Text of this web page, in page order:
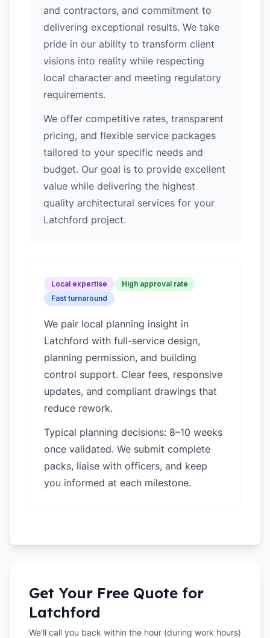
and contractors, and commitment to
delivering exceptional results. We take
pride in our ability to transform client
visions into reality while respecting
local character and meeting regulatory
requirements.
We offer competitive rates, transparent
pricing, and flexible service packages
tailored to your specific needs and
budget. Our goal is to provide excellent
value while delivering the highest
quality architectural services for your
Latchford project.
Local expertise
High approval rate
Fast turnaround
We pair local planning insight in
Latchford with full-service design,
planning permission, and building
control support. Clear fees, responsive
updates, and compliant drawings that
reduce rework.
Typical planning decisions: 8–10 weeks
once validated. We submit complete
packs, liaise with officers, and keep
you informed at each milestone.
Get Your Free Quote for
Latchford
We'll call you back within the hour (during work hours)